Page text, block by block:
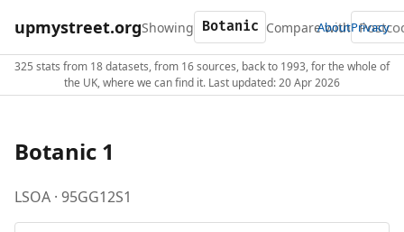
upmystreet.orgShowing Compare with
AboutPrivacy
325 stats from 18 datasets, from 16 sources, back to 1993, for the whole of
the UK, where we can find it. Last updated: 20 Apr 2026
Botanic 1
LSOA · 95GG12S1